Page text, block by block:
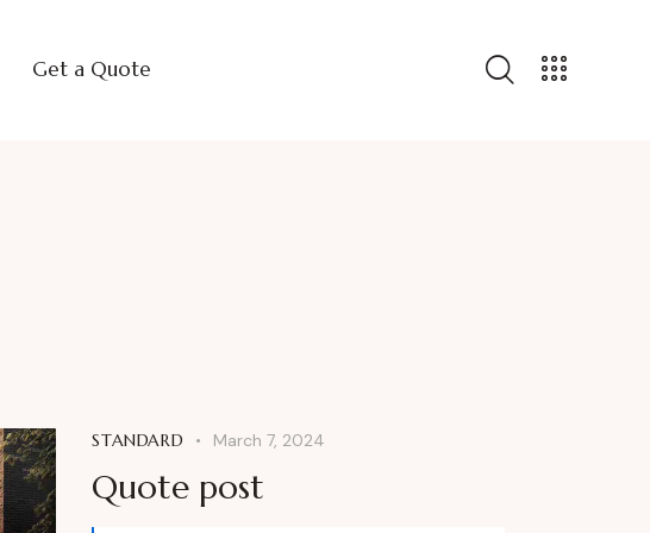
Get a Quote
STANDARD March 7, 2024
Quote post